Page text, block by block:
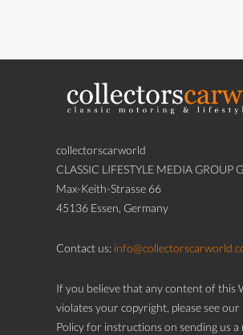
collectorscarworld
CLASSIC LIFESTYLE MEDIA GROUP
Max-Keith-Strasse 66
45136 Essen, Germany
Contact us:
If you believe that any content of this
violates your copyright, please see
Policy for instructions on sending us a